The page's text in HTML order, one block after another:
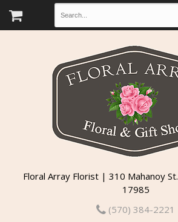
Floral Array Florist | 310 Mahanoy
17985
(570) 384-2221